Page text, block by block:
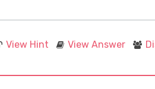
View Hint View Answer